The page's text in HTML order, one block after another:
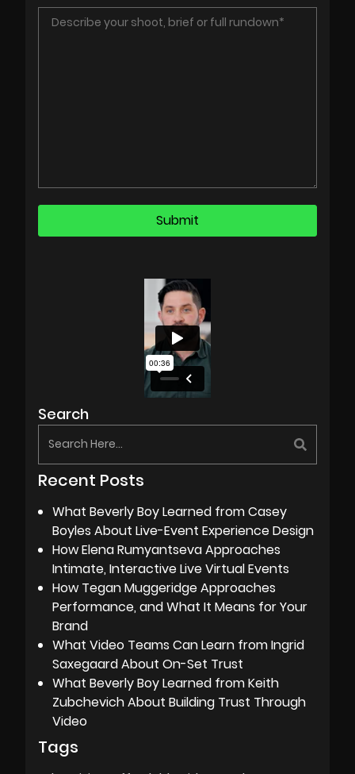
Search
Recent Posts
What Beverly Boy Learned from Casey
Boyles About Live-Event Experience Design
How Elena Rumyantseva Approaches
Intimate, Interactive Live Virtual Events
How Tegan Muggeridge Approaches
Performance, and What It Means for Your
Brand
What Video Teams Can Learn from Ingrid
Saxegaard About On-Set Trust
What Beverly Boy Learned from Keith
Zubchevich About Building Trust Through
Video
Tags